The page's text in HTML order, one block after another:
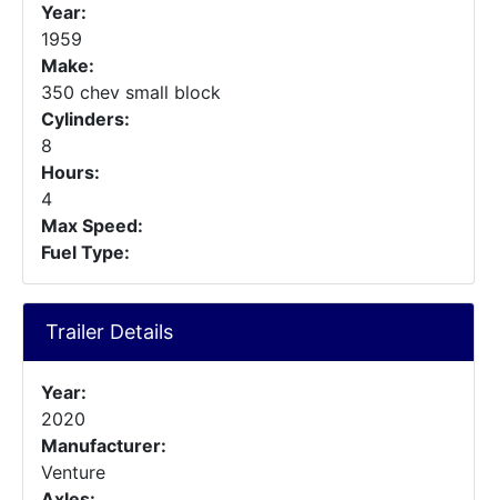
Year:
1959
Make:
350 chev small block
Cylinders:
8
Hours:
4
Max Speed:
Fuel Type:
Trailer Details
Year:
2020
Manufacturer:
Venture